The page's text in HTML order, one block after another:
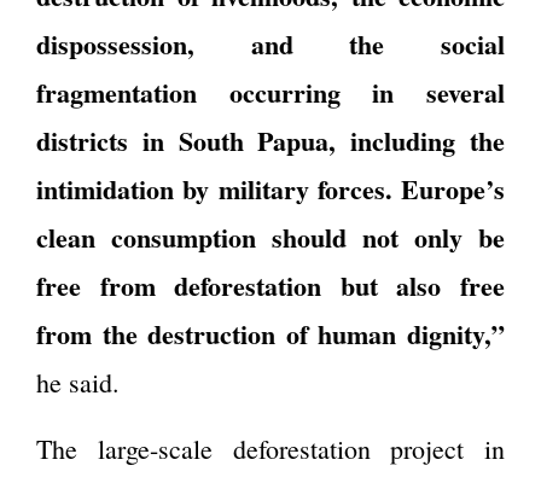
dispossession, and the social
fragmentation occurring in several
districts in South Papua, including the
intimidation by military forces. Europe’s
clean consumption should not only be
free from deforestation but also free
from the destruction of human dignity,”
he said.
The large-scale deforestation project in